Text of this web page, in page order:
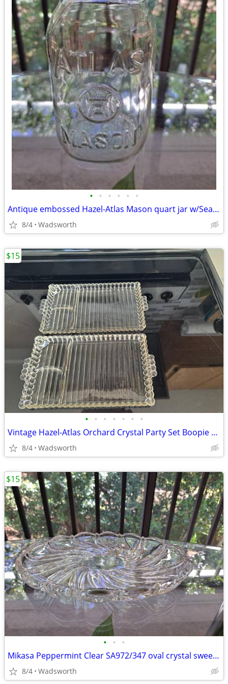
• • • • • •
Antique embossed Hazel-Atlas Mason quart jar w/Seal-All Atlas Arc-Lid
8/4 Wadsworth
• • • • • • •
Vintage Hazel-Atlas Orchard Crystal Party Set Boopie glass trays/2
8/4 Wadsworth
$15
• • •
Mikasa Peppermint Clear SA972/347 oval crystal sweet dish – Like new!
8/4 Wadsworth
$15